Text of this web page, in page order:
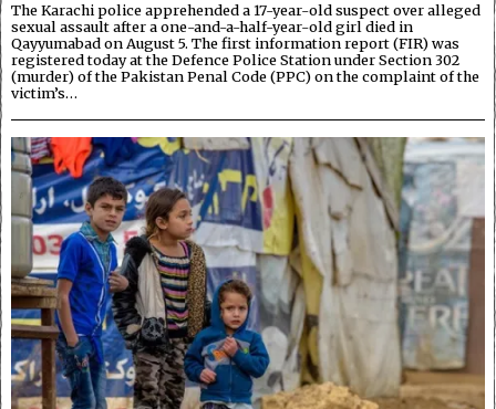
The Karachi police apprehended a 17-year-old suspect over alleged
sexual assault after a one-and-a-half-year-old girl died in
Qayyumabad on August 5. The first information report (FIR) was
registered today at the Defence Police Station under Section 302
(murder) of the Pakistan Penal Code (PPC) on the complaint of the
victim’s…